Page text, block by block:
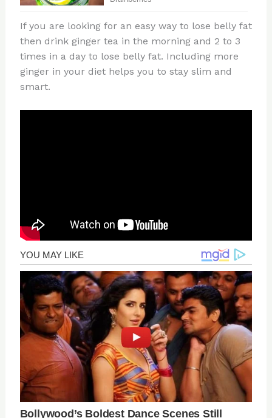
If you are looking for an easy way to lose belly fat
then drink ginger tea in the morning and 2 to 3
times in a day to lose belly fat. Including more
ginger in your diet helps you to stay slim and
smart.